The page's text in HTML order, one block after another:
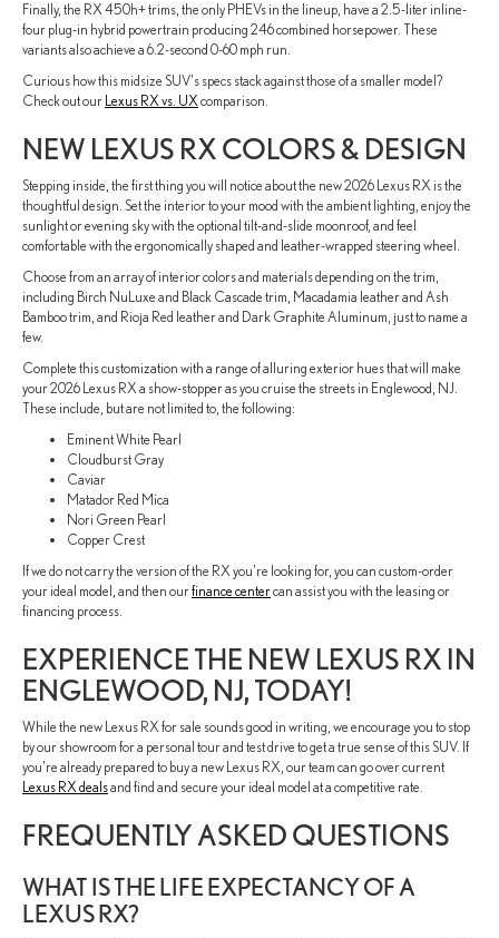
Finally, the RX 450h+ trims, the only PHEVs in the lineup, have a 2.5-liter inline-
four plug-in hybrid powertrain producing 246 combined horsepower. These
variants also achieve a 6.2-second 0-60 mph run.
Curious how this midsize SUV's specs stack against those of a smaller model?
Check out our Lexus RX vs. UXcomparison.
NEW LEXUS RX COLORS & DESIGN
Stepping inside, the first thing you will notice about the new 2026 Lexus RX is the
thoughtful design. Set the interior to your mood with the ambient lighting, enjoy the
sunlight or evening sky with the optional tilt-and-slide moonroof, and feel
comfortable with the ergonomically shaped and leather-wrapped steering wheel.
Choose from an array of interior colors and materials depending on the trim,
including Birch NuLuxe and Black Cascade trim, Macadamia leather and Ash
Bamboo trim, and Rioja Red leather and Dark Graphite Aluminum, just to name a
few.
Complete this customization with a range of alluring exterior hues that will make
your 2026 Lexus RX a show-stopper as you cruise the streets in Englewood, NJ.
These include, but are not limited to, the following:
Eminent White Pearl
Cloudburst Gray
Caviar
Matador Red Mica
Nori Green Pearl
Copper Crest
If we do not carry the version of the RX you're looking for, you can custom-order
your ideal model, and then ourfinance centercan assist you with the leasing or
financing process.
EXPERIENCE THE NEW LEXUS RX IN
ENGLEWOOD, NJ, TODAY!
While the new Lexus RX for sale sounds good in writing, we encourage you to stop
by our showroom for a personal tour and test drive to get a true sense of this SUV. If
you're already prepared to buy a new Lexus RX, our team can go over current
Lexus RX dealsand find and secure your ideal model at a competitive rate.
FREQUENTLY ASKED QUESTIONS
WHAT IS THE LIFE EXPECTANCY OF A
LEXUS RX?